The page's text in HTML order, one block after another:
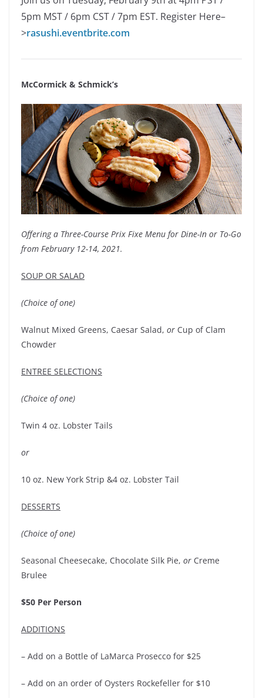
5pm MST / 6pm CST / 7pm EST. Register Here–
>rasushi.eventbrite.com
McCormick & Schmick’s
Offering a Three-Course Prix Fixe Menu for Dine-In or To-Go
from February 12-14, 2021.
SOUP OR SALAD
(Choice of one)
Walnut Mixed Greens, Caesar Salad, or Cup of Clam
Chowder
ENTREE SELECTIONS
(Choice of one)
Twin 4 oz. Lobster Tails
or
10 oz. New York Strip &4 oz. Lobster Tail
DESSERTS
(Choice of one)
Seasonal Cheesecake, Chocolate Silk Pie, or Creme
Brulee
$50 Per Person
ADDITIONS
– Add on a Bottle of LaMarca Prosecco for $25
– Add on an order of Oysters Rockefeller for $10